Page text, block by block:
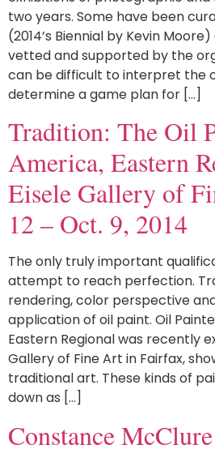
two years. Some have been
(2014’s Biennial by Kevin
vetted and supported by the
can be difficult to interpret the
determine a game plan for […]
Tradition: The Oil
America, Eastern
Eisele Gallery of
12 – Oct. 9, 2014
The only truly important
attempt to reach perfection.
rendering, color perspective
application of oil paint. Oil
Eastern Regional was recently
Gallery of Fine Art in Fairfax,
traditional art. These kinds of
down as […]
Constance McClure